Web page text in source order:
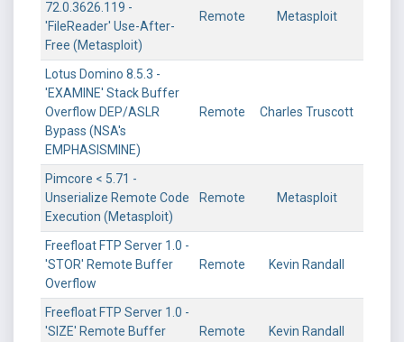
72.0.3626.119 -
'FileReader' Use-After-
Free (Metasploit)
Remote Metasploit
Lotus Domino 8.5.3 -
'EXAMINE' Stack Buffer
Overflow DEP/ASLR
Bypass (NSA's
EMPHASISMINE)
Remote Charles Truscott
Pimcore < 5.71 -
Unserialize Remote Code
Execution (Metasploit)
Remote Metasploit
Freefloat FTP Server 1.0 -
'STOR' Remote Buffer
Overflow
Remote Kevin Randall
Freefloat FTP Server 1.0 -
'SIZE' Remote Buffer
Remote Kevin Randall